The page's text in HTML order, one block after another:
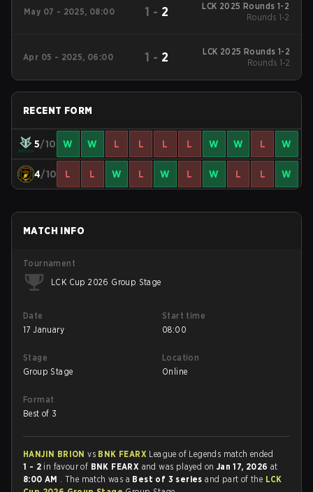
May 07 - 2025, 08:00 1 - 2
LCK 2025 Rounds 1-2
Rounds 1-2
Apr 05 - 2025, 06:00 1 - 2
LCK 2025 Rounds 1-2
Rounds 1-2
RECENT FORM
5/10 W W L L L L W W L W
4/10 L L W L W L W L L W
MATCH INFO
Tournament
LCK Cup 2026 Group Stage
Date
17 January
Start time
08:00
Stage
Group Stage
Location
Online
Format
Best of 3
HANJIN BRIONvs BNK FEARX League of Legends match ended
1 - 2 in favour of BNK FEARX and was played on Jan 17, 2026at
8:00 AM . The match was a Best of 3 seriesand part of the LCK